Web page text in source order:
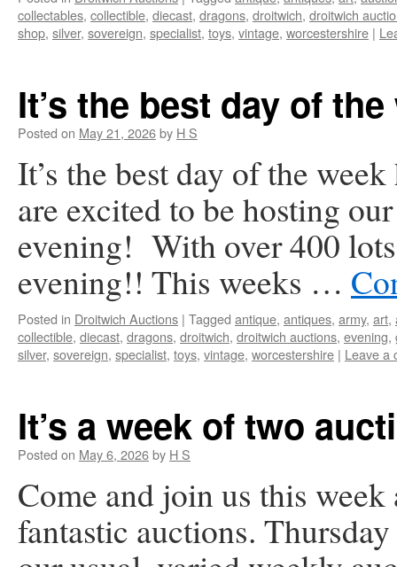
collectables, collectible, diecast, dragons, droitwich, droitwich
shop, silver, sovereign, specialist, toys, vintage, worcestershire |
It’s the best day of
Posted on May 21, 2026by H S
It’s the best day of the
are excited to be hosting
evening! With over 400
evening!! This weeks …
Posted in Droitwich Auctions | Tagged antique, antiques, army, art,
collectible, diecast, dragons, droitwich, droitwich auctions, evening,
silver, sovereign, specialist, toys, vintage, worcestershire | Leave a
It’s a week of two
Posted on May 6, 2026by H S
Come and join us this
fantastic auctions.